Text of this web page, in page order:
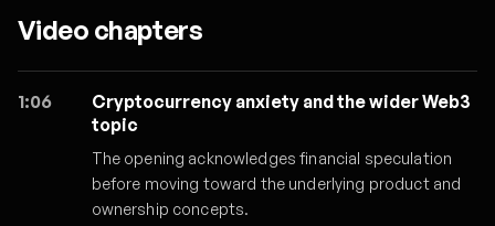
Video chapters
1:06
Cryptocurrency anxiety and the wider Web3
topic
The opening acknowledges financial speculation
before moving toward the underlying product and
ownership concepts.